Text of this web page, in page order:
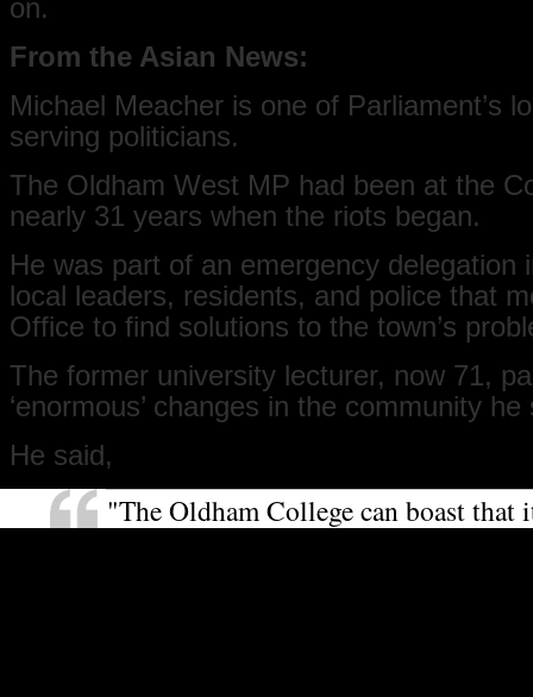
on.
From the Asian News:
Michael Meacher is one of Parliament’s
serving politicians.
The Oldham West MP had been at the
nearly 31 years when the riots began.
He was part of an emergency delegation
local leaders, residents, and police that
Office to find solutions to the town’s
The former university lecturer, now 71,
‘enormous’ changes in the community he
He said,
"The Oldham College can boast that
outstanding education to hundreds